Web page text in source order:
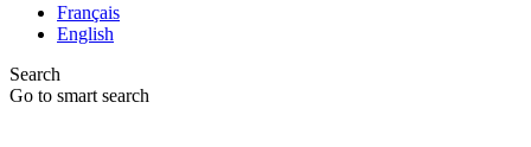
Français
English
Search
Go to smart search